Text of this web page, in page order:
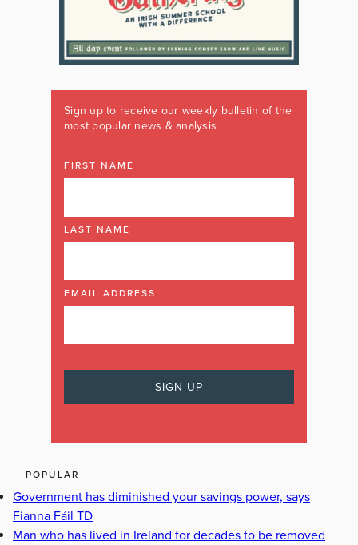
Sign up to receive our weekly bulletin of the
most popular news & analysis
FIRST NAME
LAST NAME
EMAIL ADDRESS
POPULAR
Government has diminished your savings power, says
Fianna Fáil TD
Man who has lived in Ireland for decades to be removed